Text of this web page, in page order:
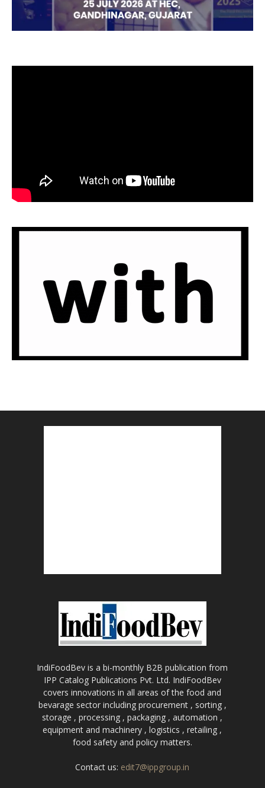
IndiFoodBev is a bi-monthly B2B publication from
IPP Catalog Publications Pvt. Ltd. IndiFoodBev
covers innovations in all areas of the food and
bevarage sector including procurement , sorting ,
storage , processing , packaging , automation ,
equipment and machinery , logistics , retailing ,
food safety and policy matters.
Contact us: edit7@ippgroup.in